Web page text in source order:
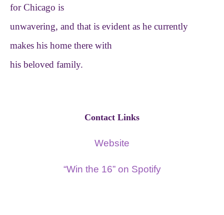
for Chicago is
unwavering, and that is evident as he currently
makes his home there with
his beloved family.
Contact Links
Website
“Win the 16” on Spotify